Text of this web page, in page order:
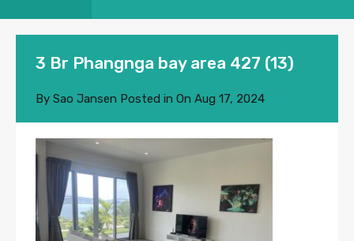
3 Br Phangnga bay area 427 (13)
By Sao Jansen Posted in On Aug 17, 2024